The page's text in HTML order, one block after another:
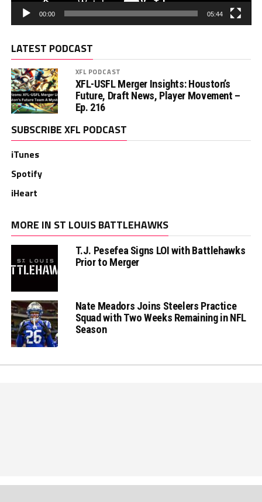
00:00 05:44
LATEST PODCAST
XFL PODCAST
XFL-USFL Merger Insights: Houston’s
Future, Draft News, Player Movement –
Ep. 216
SUBSCRIBE XFL PODCAST
iTunes
Spotify
iHeart
MORE IN ST LOUIS BATTLEHAWKS
T.J. Pesefea Signs LOI with Battlehawks
Prior to Merger
Nate Meadors Joins Steelers Practice
Squad with Two Weeks Remaining in NFL
Season